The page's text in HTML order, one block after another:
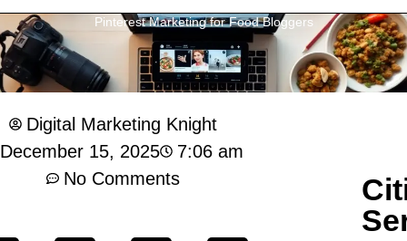
Pinterest Marketing for Food Bloggers
Digital Marketing Knight
December 15, 2025
7:06 am
No Comments